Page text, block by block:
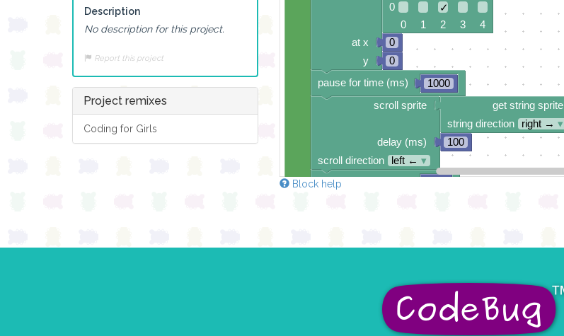
Description
No description for this project.
Report this project
Project remixes
Coding for Girls
0
✓
0 1 2 3 4
0
0
1000
get string sprite
string direction
right → ▾
100
0
✓
0 1 2 3 4
delay (ms)
pause for time (ms)
scroll sprite
delay (ms)
scroll direction
left ← ▾
pause for time (ms)
at x
y
Block help